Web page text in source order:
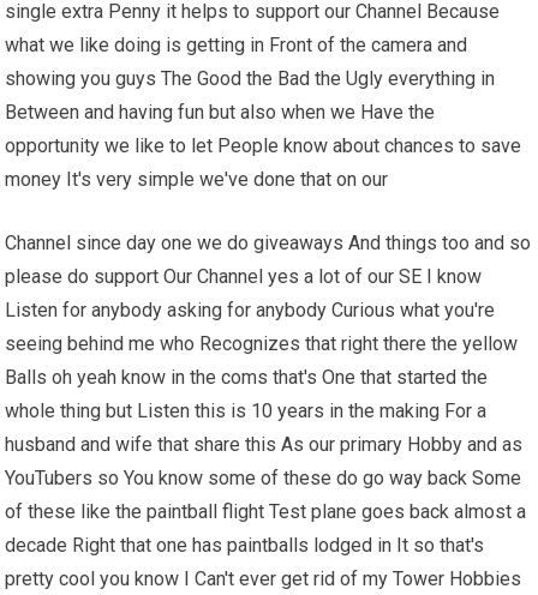
single extra Penny it helps to support our Channel Because
what we like doing is getting in Front of the camera and
showing you guys The Good the Bad the Ugly everything in
Between and having fun but also when we Have the
opportunity we like to let People know about chances to save
money It's very simple we've done that on our
Channel since day one we do giveaways And things too and so
please do support Our Channel yes a lot of our SE I know
Listen for anybody asking for anybody Curious what you're
seeing behind me who Recognizes that right there the yellow
Balls oh yeah know in the coms that's One that started the
whole thing but Listen this is 10 years in the making For a
husband and wife that share this As our primary Hobby and as
YouTubers so You know some of these do go way back Some
of these like the paintball flight Test plane goes back almost a
decade Right that one has paintballs lodged in It so that's
pretty cool you know I Can't ever get rid of my Tower Hobbies